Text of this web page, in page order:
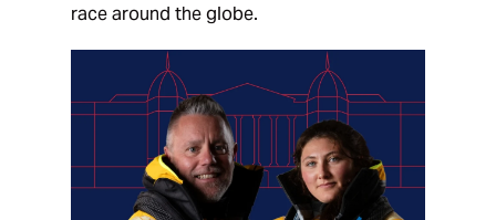
race around the globe.